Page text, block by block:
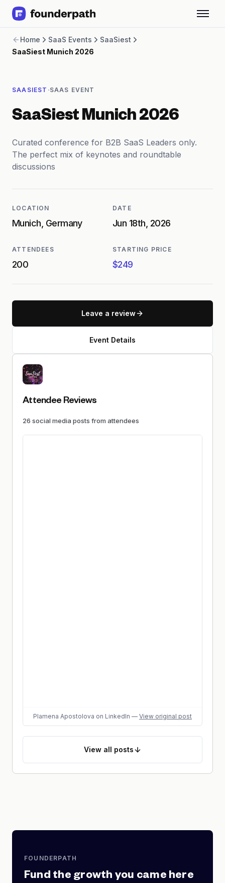
Revenue Financing
Merchant Cash Advance
CPG
Bank Statement Converter
Integrations
SaaS Financing Options
Free Tools for SaaS Founders
Home SaaS Events
SaaSiest
SaaSiest Munich 2026
SAASIEST ·SAAS EVENT
SaaSiest Munich 2026
Curated conference for B2B SaaS Leaders only.
The perfect mix of keynotes and roundtable
discussions
LOCATION
Munich, Germany
DATE
Jun 18th, 2026
ATTENDEES
200
STARTING PRICE
$249
Leave a review
Event Details
Attendee Reviews
26 social media posts from attendees
Plamena Apostolova on LinkedIn — View original post
View all posts
FOUNDERPATH
Fund the growth you came here